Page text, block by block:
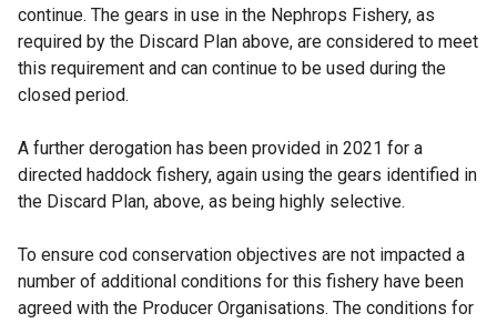
continue. The gears in use in the Nephrops Fishery, as
required by the Discard Plan above, are considered to meet
this requirement and can continue to be used during the
closed period.
A further derogation has been provided in 2021 for a
directed haddock fishery, again using the gears identified in
the Discard Plan, above, as being highly selective.
To ensure cod conservation objectives are not impacted a
number of additional conditions for this fishery have been
agreed with the Producer Organisations. The conditions for